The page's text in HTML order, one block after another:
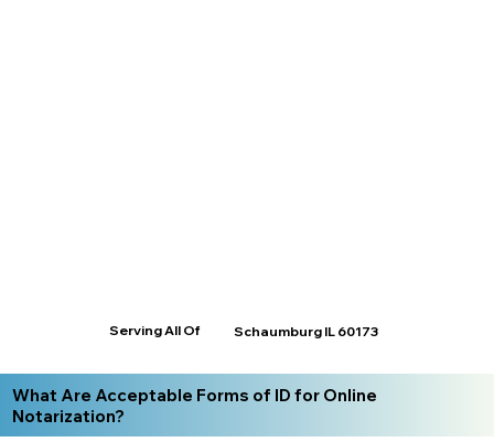
Serving All Of Schaumburg IL 60173
What Are Acceptable Forms of ID for Online
Notarization?